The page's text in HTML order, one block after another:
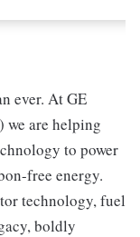
ever. At GE
we are helping
to power
free energy.
technology, fuel
boldly